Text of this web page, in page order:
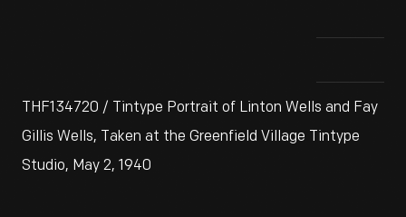
THF134720 / Tintype Portrait of Linton Wells and Fay
Gillis Wells, Taken at the Greenfield Village Tintype
Studio, May 2, 1940